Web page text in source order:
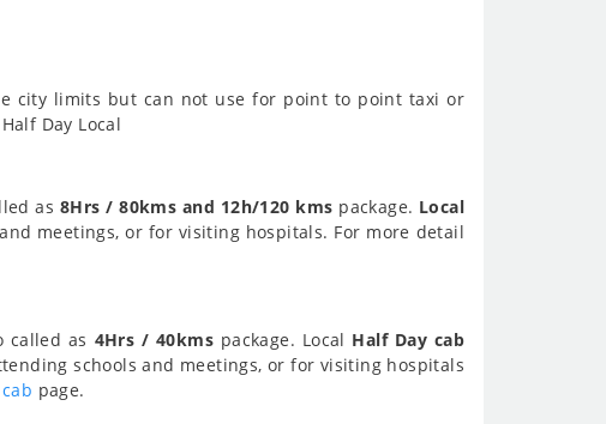
city limits but can not use for point to point taxi or
Day Local
as 8Hrs / 80kms and 12h/120 kms package. Local
meetings, or for visiting hospitals. For more detail
called as 4Hrs / 40kms package. Local Half Day cab
schools and meetings, or for visiting hospitals
page.